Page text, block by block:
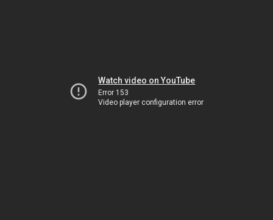
Watch video on YouTube
Error 153
Video player configuration error